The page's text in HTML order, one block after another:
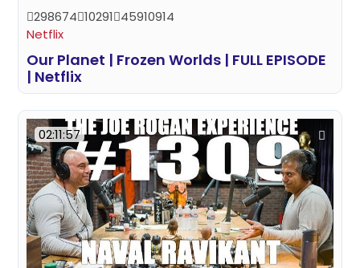
298674 10291 45910914
Netflix
Our Planet | Frozen Worlds | FULL EPISODE
| Netflix
02:11:57